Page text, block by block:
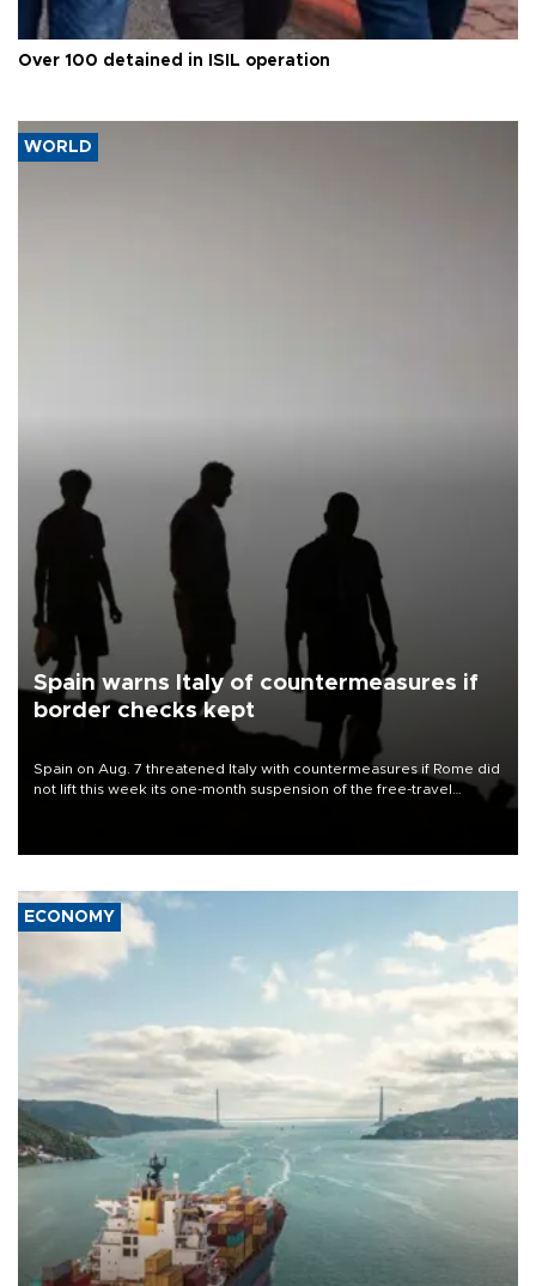
Over 100 detained in ISIL operation
WORLD
Spain warns Italy of countermeasures if
border checks kept
Spain on Aug. 7 threatened Italy with countermeasures if Rome did
not lift this week its one-month suspension of the free-travel
ECONOMY